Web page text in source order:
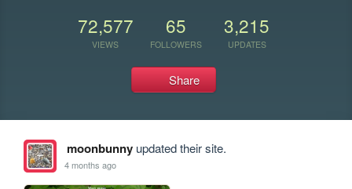
72,577
VIEWS
65
FOLLOWERS
3,215
UPDATES
Share
moonbunnyupdated their site.
4 months ago